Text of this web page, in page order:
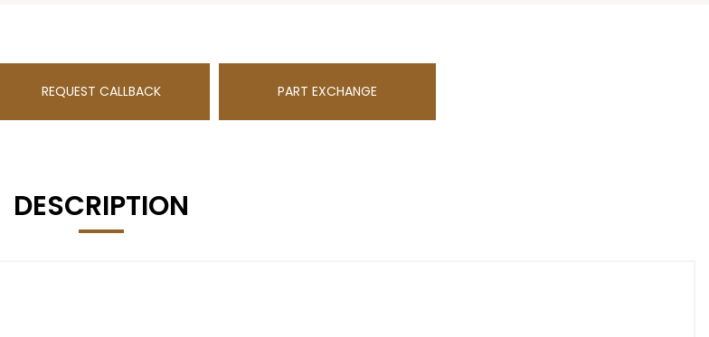
REQUEST CALLBACK PART EXCHANGE
DESCRIPTION